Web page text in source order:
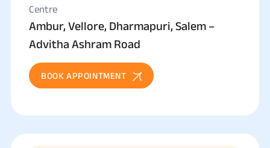
Centre
Ambur, Vellore, Dharmapuri, Salem –
Advitha Ashram Road
BOOK APPOINTMENT